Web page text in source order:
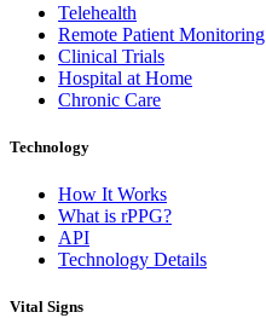
Telehealth
Remote Patient Monitoring
Clinical Trials
Hospital at Home
Chronic Care
Technology
How It Works
What is rPPG?
API
Technology Details
Vital Signs